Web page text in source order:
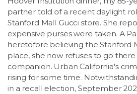
partner told of a recent daylight
Stanford Mall Gucci store. She
expensive purses were taken. A
heretofore believing the Stanford
place, she now refuses to go there
companion. Urban California's
rising for some time.
in a recall election, September